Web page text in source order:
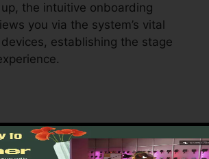
up, the intuitive onboarding
you via the system’s vital
establishing the stage